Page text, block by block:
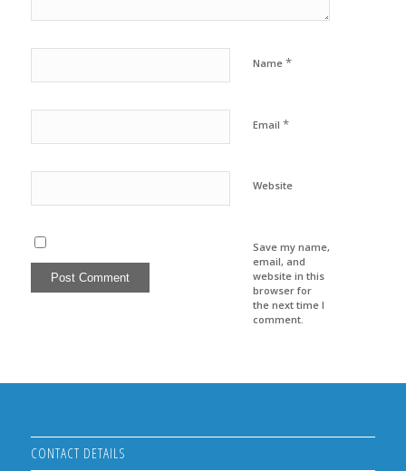
Name *
Email *
Website
Save my name,
email, and
website in this
browser for
the next time I
comment.
CONTACT DETAILS